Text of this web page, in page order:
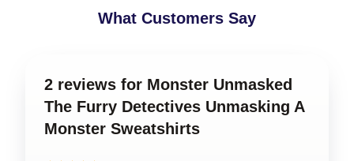
What Customers Say
2 reviews for Monster Unmasked
The Furry Detectives Unmasking A
Monster Sweatshirts